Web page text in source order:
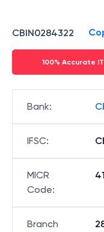
CBIN0284322
100% Accurate
Bank:
IFSC:
MICR
Code:
Branch